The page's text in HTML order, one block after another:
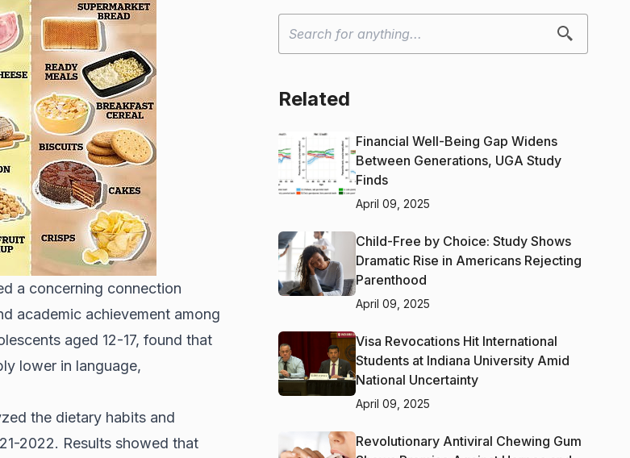
a concerning connection
academic achievement among
aged 12-17, found that
lower in language,
the dietary habits and
2022. Results showed that
Related
Financial Well-Being Gap Widens
Between Generations, UGA Study
Finds
April 09, 2025
Child-Free by Choice: Study Shows
Dramatic Rise in Americans Rejecting
Parenthood
April 09, 2025
Visa Revocations Hit International
Students at Indiana University Amid
National Uncertainty
April 09, 2025
Revolutionary Antiviral Chewing Gum